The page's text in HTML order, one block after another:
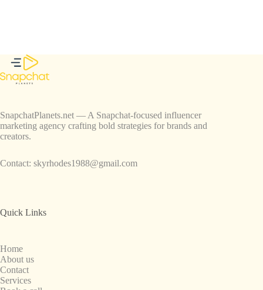
SnapchatPlanets.net — A Snapchat-focused influencer
marketing agency crafting bold strategies for brands and
creators.
Contact: skyrhodes1988@gmail.com
Quick Links
Home
About us
Contact
Services